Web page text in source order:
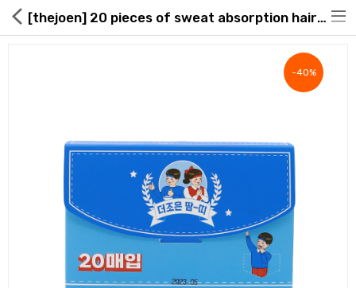
Global Free Shipping(GFS) Service
Seller Registration Inquiry
[thejoen] 20 pieces of sweat absorption hair band
-40%